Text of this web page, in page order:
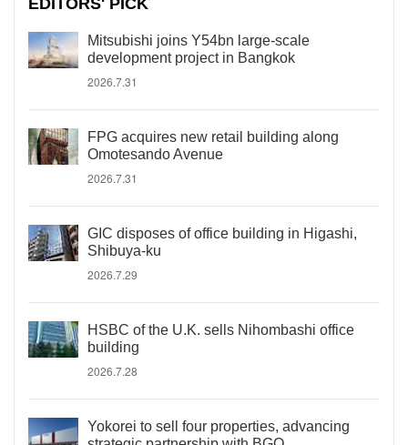
EDITORS' PICK
Mitsubishi joins Y54bn large-scale
development project in Bangkok
2026.7.31
FPG acquires new retail building along
Omotesando Avenue
2026.7.31
GIC disposes of office building in Higashi,
Shibuya-ku
2026.7.29
HSBC of the U.K. sells Nihombashi office
building
2026.7.28
Yokorei to sell four properties, advancing